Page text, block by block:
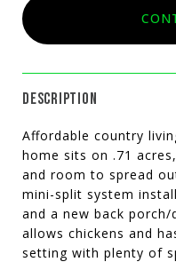
DESCRIPTION
Affordable country
home sits on .71
and room to spread
mini-split system
and a new back
allows chickens and
setting with plenty of